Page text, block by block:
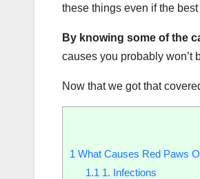
these things even if the
By knowing some of the
causes you probably won’t
Now that we got that
1 What Causes Red Paws
1.1 1. Infections